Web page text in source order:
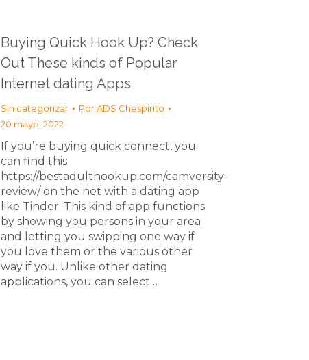
Buying Quick Hook Up? Check
Out These kinds of Popular
Internet dating Apps
Sin categorizar PorADS Chespirito
20 mayo, 2022
If you’re buying quick connect, you
can find this
https://bestadulthookup.com/camversity-
review/ on the net with a dating app
like Tinder. This kind of app functions
by showing you persons in your area
and letting you swipping one way if
you love them or the various other
way if you. Unlike other dating
applications, you can select…